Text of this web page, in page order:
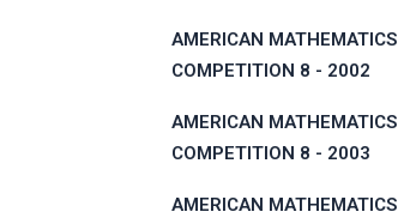
AMERICAN MATHEMATICS
COMPETITION 8 - 2002
AMERICAN MATHEMATICS
COMPETITION 8 - 2003
AMERICAN MATHEMATICS